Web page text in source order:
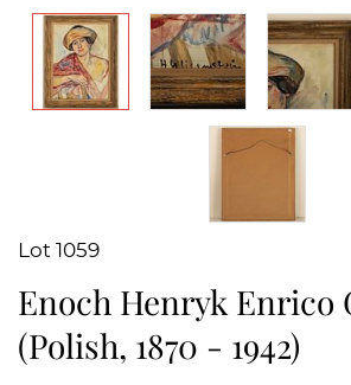
Lot 1059
Enoch Henryk Enrico
(Polish, 1870 - 1942)